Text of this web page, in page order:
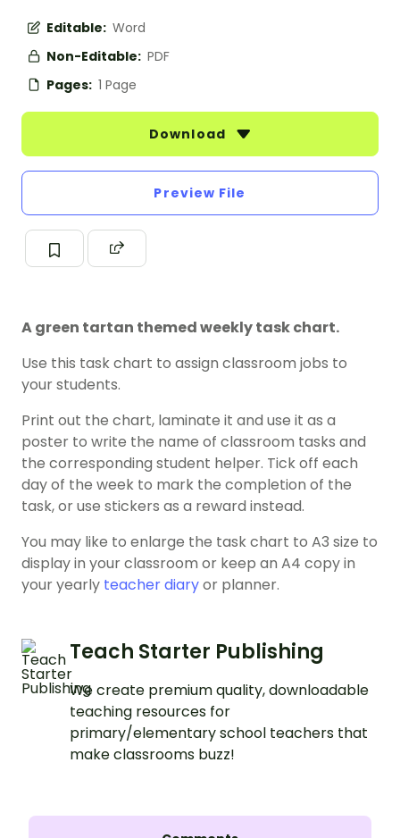
Editable: Word
Non-Editable: PDF
Pages: 1 Page
Download
Preview File
A green tartan themed weekly task chart.
Use this task chart to assign classroom jobs to
your students.
Print out the chart, laminate it and use it as a
poster to write the name of classroom tasks and
the corresponding student helper. Tick off each
day of the week to mark the completion of the
task, or use stickers as a reward instead.
You may like to enlarge the task chart to A3 size to
display in your classroom or keep an A4 copy in
your yearly teacher diaryor planner.
Teach Starter Publishing
We create premium quality, downloadable
teaching resources for
primary/elementary school teachers that
make classrooms buzz!